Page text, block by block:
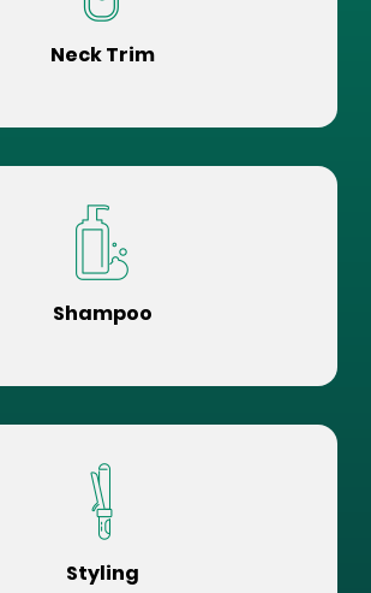
Neck Trim
Shampoo
Styling